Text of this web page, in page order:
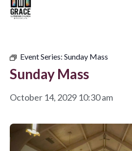
Event Series: Sunday Mass
Sunday Mass
October 14, 2029 10:30 am